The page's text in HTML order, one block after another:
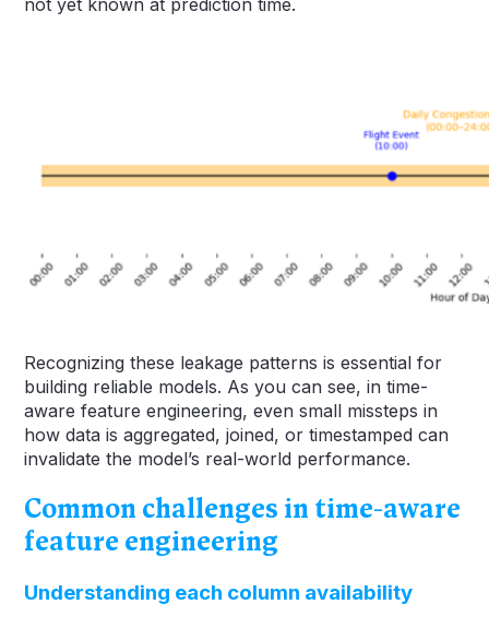
Recognizing these leakage patterns is essential for
building reliable models. As you can see, in time-
aware feature engineering, even small missteps in
how data is aggregated, joined, or timestamped can
invalidate the model’s real-world performance.
Common challenges in time-aware
feature engineering
Understanding each column availability